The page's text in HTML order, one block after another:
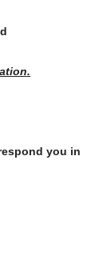
you in